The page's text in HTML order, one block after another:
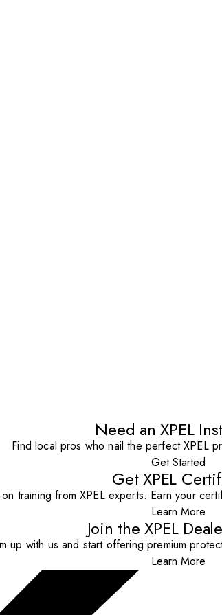
Need an XPEL
Find local pros who nail the perfect XPEL
Get Started
Get XPEL
training from XPEL experts. Earn your
Learn More
Join the XPEL
up with us and start offering premium
Learn More